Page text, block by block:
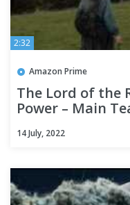
2:32
Amazon Prime
The Lord of the
Power – Main
14 July, 2022